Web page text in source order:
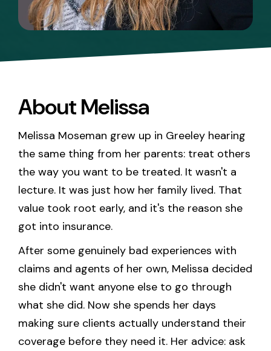
About Melissa
Melissa Moseman grew up in Greeley hearing
the same thing from her parents: treat others
the way you want to be treated. It wasn't a
lecture. It was just how her family lived. That
value took root early, and it's the reason she
got into insurance.
After some genuinely bad experiences with
claims and agents of her own, Melissa decided
she didn't want anyone else to go through
what she did. Now she spends her days
making sure clients actually understand their
coverage before they need it. Her advice: ask